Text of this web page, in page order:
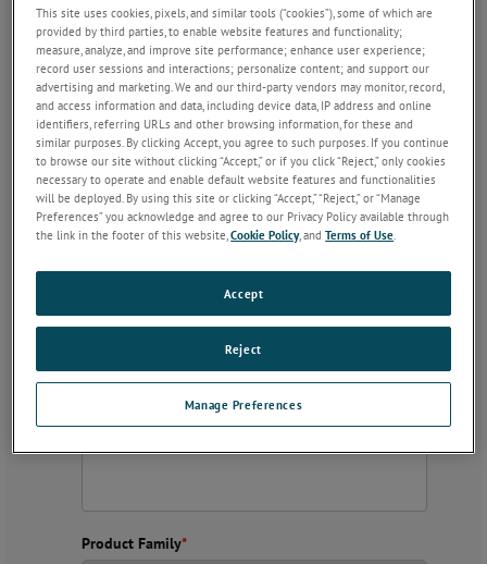
t
o
n
Contact Name*
Company*
Email*
Description*
Product Family*
This site uses cookies, pixels, and similar tools (“cookies”), some of which are
provided by third parties, to enable website features and functionality;
measure, analyze, and improve site performance; enhance user experience;
record user sessions and interactions; personalize content; and support our
advertising and marketing. We and our third-party vendors may monitor, record,
and access information and data, including device data, IP address and online
identifiers, referring URLs and other browsing information, for these and
similar purposes. By clicking Accept, you agree to such purposes. If you continue
to browse our site without clicking “Accept,” or if you click “Reject,” only cookies
necessary to operate and enable default website features and functionalities
will be deployed. By using this site or clicking “Accept,” “Reject,” or “Manage
Preferences” you acknowledge and agree to our Privacy Policy available through
the link in the footer of this website,Cookie Policy, andTerms of Use
Manage Preferences
Reject
Accept